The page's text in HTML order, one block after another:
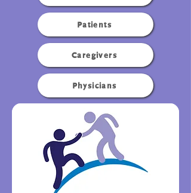
Patients
Caregivers
Physicians